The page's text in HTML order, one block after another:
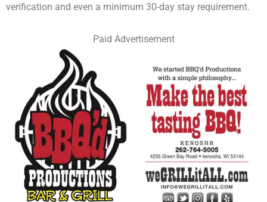
verification and even a minimum 30-day stay requirement.
Paid Advertisement